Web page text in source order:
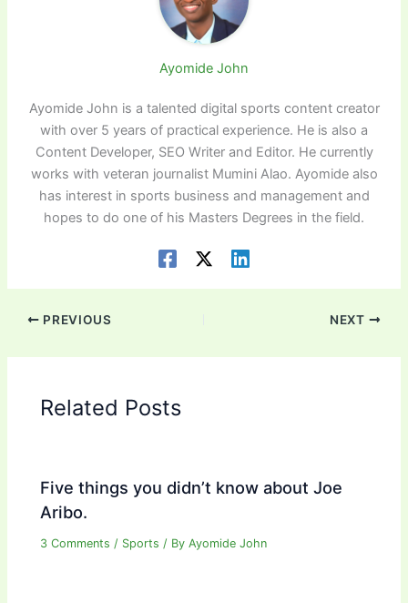
Ayomide John
Ayomide John is a talented digital sports content creator
with over 5 years of practical experience. He is also a
Content Developer, SEO Writer and Editor. He currently
works with veteran journalist Mumini Alao. Ayomide also
has interest in sports business and management and
hopes to do one of his Masters Degrees in the field.
PREVIOUS NEXT
Related Posts
Five things you didn’t know about Joe
Aribo.
3 Comments / Sports / ByAyomide John